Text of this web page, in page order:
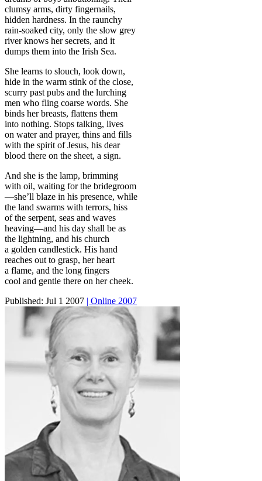
clumsy arms, dirty fingernails,
hidden hardness. In the raunchy
rain-soaked city, only the slow grey
river knows her secrets, and it
dumps them into the Irish Sea.
She learns to slouch, look down,
hide in the warm stink of the close,
scurry past pubs and the lurching
men who fling coarse words. She
binds her breasts, flattens them
into nothing. Stops talking, lives
on water and prayer, thins and fills
with the spirit of Jesus, his dear
blood there on the sheet, a sign.
And she is the lamp, brimming
with oil, waiting for the bridegroom
—she’ll blaze in his presence, while
the land swarms with terrors, hiss
of the serpent, seas and waves
heaving—and his day shall be as
the lightning, and his church
a golden candlestick. His hand
reaches out to grasp, her heart
a flame, and the long fingers
cool and gentle there on her cheek.
Published: Jul 1 2007 | Online 2007